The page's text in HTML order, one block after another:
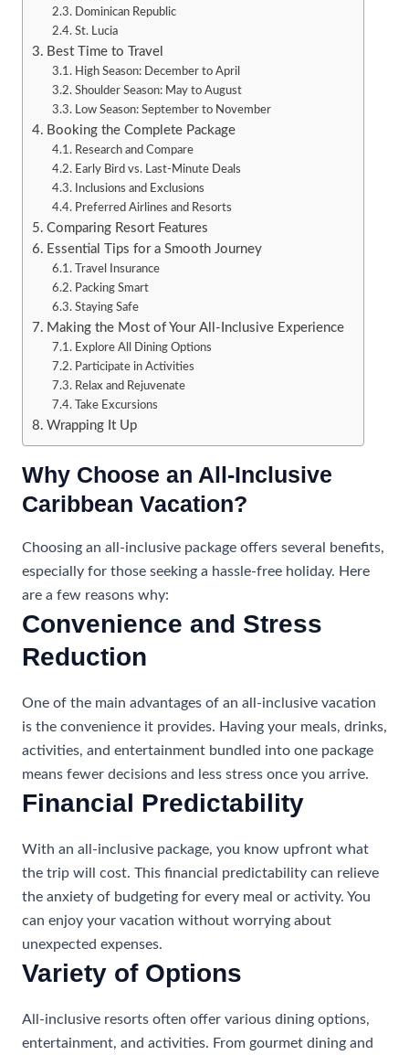
Dominican Republic
St. Lucia
Best Time to Travel
High Season: December to April
Shoulder Season: May to August
Low Season: September to November
Booking the Complete Package
Research and Compare
Early Bird vs. Last-Minute Deals
Inclusions and Exclusions
Preferred Airlines and Resorts
Comparing Resort Features
Essential Tips for a Smooth Journey
Travel Insurance
Packing Smart
Staying Safe
Making the Most of Your All-Inclusive Experience
Explore All Dining Options
Participate in Activities
Relax and Rejuvenate
Take Excursions
Wrapping It Up
Why Choose an All-Inclusive
Caribbean Vacation?
Choosing an all-inclusive package offers several benefits,
especially for those seeking a hassle-free holiday. Here
are a few reasons why:
Convenience and Stress
Reduction
One of the main advantages of an all-inclusive vacation
is the convenience it provides. Having your meals, drinks,
activities, and entertainment bundled into one package
means fewer decisions and less stress once you arrive.
Financial Predictability
With an all-inclusive package, you know upfront what
the trip will cost. This financial predictability can relieve
the anxiety of budgeting for every meal or activity. You
can enjoy your vacation without worrying about
unexpected expenses.
Variety of Options
All-inclusive resorts often offer various dining options,
entertainment, and activities. From gourmet dining and